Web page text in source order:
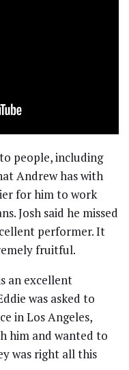
people, including
Andrew has with
for him to work
Josh said he missed
performer. It
fruitful.
an excellent
was asked to
in Los Angeles,
him and wanted to
was right all this